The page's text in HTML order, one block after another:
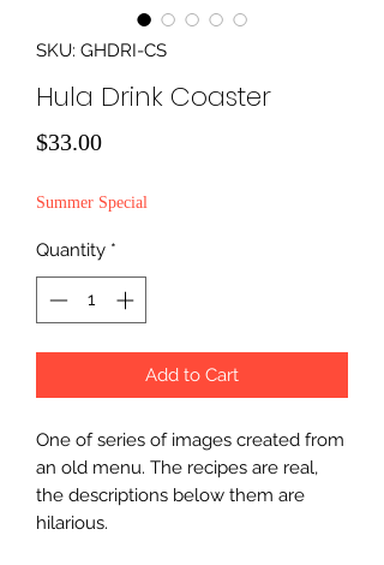
SKU: GHDRI-CS
Hula Drink Coaster
$33.00Price
Summer Special
Quantity *
Add to Cart
One of series of images created from
an old menu. The recipes are real,
the descriptions below them are
hilarious.